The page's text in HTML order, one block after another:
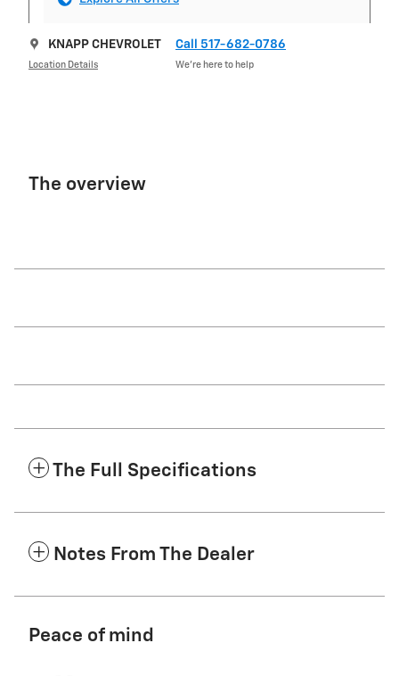
KNAPP CHEVROLET
Location Details
Call 517-682-0786
We’re here to help
The overview
The Full Specifications
Notes From The Dealer
Peace of mind